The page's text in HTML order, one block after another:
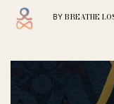
BY BREATHE